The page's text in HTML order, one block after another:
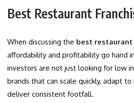
Best Restaurant
When discussing the best restaurant
affordability and profitability go hand
investors are not just looking for low
brands that can scale quickly, adapt
deliver consistent footfall.